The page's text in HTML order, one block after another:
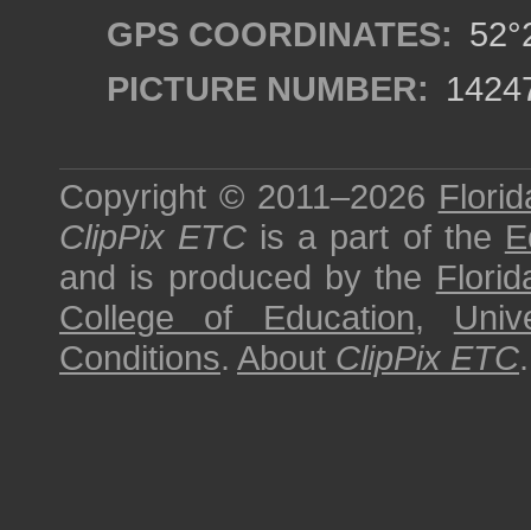
GPS COORDINATES:
PICTURE NUMBER:
Copyright © 2011–2026
ClipPix ETC is a part of the
and is produced by the
College of Education,
Conditions. About ClipPix ETC.